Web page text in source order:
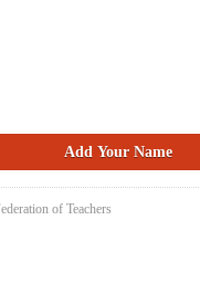
of Teachers